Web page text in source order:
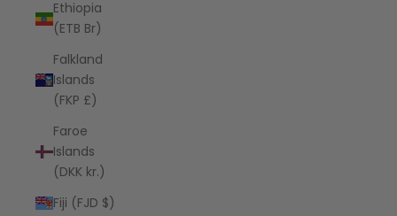
Ethiopia
(ETB Br)
Falkland
Islands
(FKP £)
Faroe
Islands
(DKK kr.)
Fiji (FJD $)